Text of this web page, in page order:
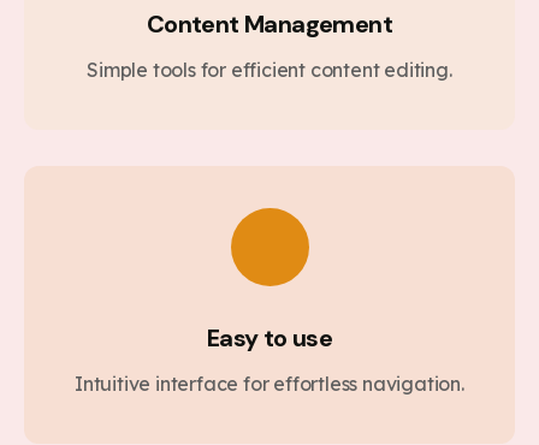
Content Management
Simple tools for efficient content editing.
Easy to use
Intuitive interface for effortless navigation.